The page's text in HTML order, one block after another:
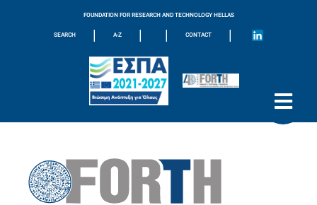
FOUNDATION FOR RESEARCH AND TECHNOLOGY HELLAS
SEARCH | A-Z | | CONTACT |